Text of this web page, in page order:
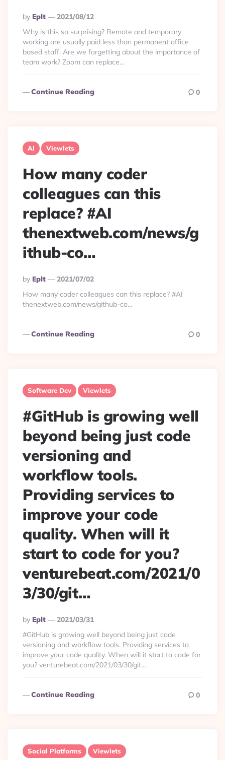
Posted
By
By Eplt
2021/08/12
Why is this so surprising? Remote and temporary
working are usually paid less than permanent office
based staff. Are we forgetting about the importance of
team work? Zoom can replace...
Continue Reading 0
AI Viewlets
How many coder
colleagues can this
replace? #AI
thenextweb.com/news/g
ithub-co…
Posted
By
By Eplt
2021/07/02
How many coder colleagues can this replace? #AI
thenextweb.com/news/github-co…
Continue Reading 0
Software Dev Viewlets
#GitHub is growing well
beyond being just code
versioning and
workflow tools.
Providing services to
improve your code
quality. When will it
start to code for you?
venturebeat.com/2021/0
3/30/git…
Posted
By
By Eplt
2021/03/31
#GitHub is growing well beyond being just code
versioning and workflow tools. Providing services to
improve your code quality. When will it start to code for
you? venturebeat.com/2021/03/30/git…
Continue Reading 0
Social Platforms Viewlets